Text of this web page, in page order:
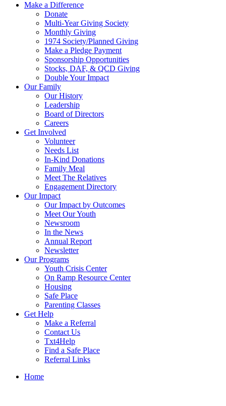
Make a Difference
Donate
Multi-Year Giving Society
Monthly Giving
1974 Society/Planned Giving
Make a Pledge Payment
Sponsorship Opportunities
Stocks, DAF, & QCD Giving
Double Your Impact
Our Family
Our History
Leadership
Board of Directors
Careers
Get Involved
Volunteer
Needs List
In-Kind Donations
Family Meal
Meet The Relatives
Engagement Directory
Our Impact
Our Impact by Outcomes
Meet Our Youth
Newsroom
In the News
Annual Report
Newsletter
Our Programs
Youth Crisis Center
On Ramp Resource Center
Housing
Safe Place
Parenting Classes
Get Help
Make a Referral
Contact Us
Txt4Help
Find a Safe Place
Referral Links
Home